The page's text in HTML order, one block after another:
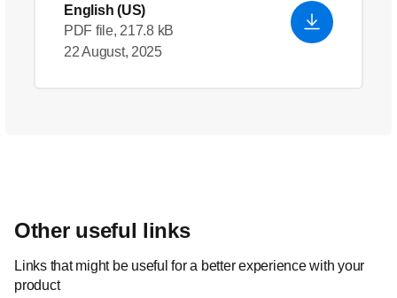
English (US)
PDF file, 217.8 kB
22 August, 2025
Other useful links
Links that might be useful for a better experience with your
product